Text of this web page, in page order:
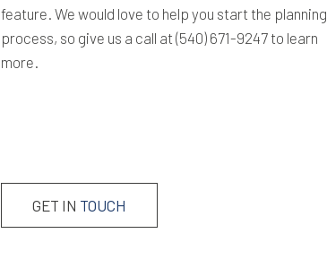
feature. We would love to help you start the planning
process, so give us a call at (540) 671-9247 to learn
more.
GET IN TOUCH